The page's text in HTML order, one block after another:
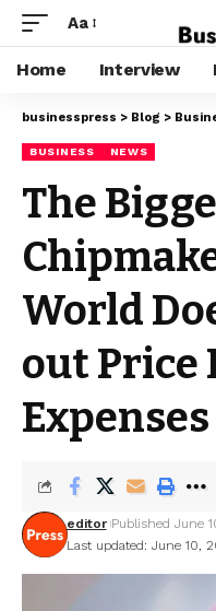
Aa
Home Interview
businesspress > Blog >
BUSINESS NEWS
The
World
out Price
Last updated: June 10,
editor Published June